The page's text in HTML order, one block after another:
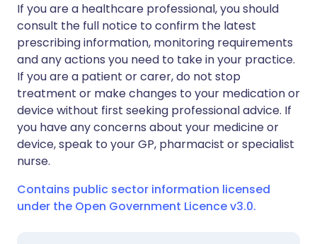
If you are a healthcare professional, you should
consult the full notice to confirm the latest
prescribing information, monitoring requirements
and any actions you need to take in your practice.
If you are a patient or carer, do not stop
treatment or make changes to your medication or
device without first seeking professional advice. If
you have any concerns about your medicine or
device, speak to your GP, pharmacist or specialist
nurse.
Contains public sector information licensed
under the Open Government Licence v3.0.